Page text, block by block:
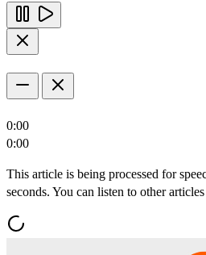
0:00
0:00
This article is being processed for
seconds. You can listen to other